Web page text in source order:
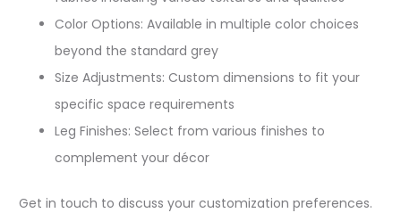
Color Options: Available in multiple color choices
beyond the standard grey​
Size Adjustments: Custom dimensions to fit your
specific space requirements​
Leg Finishes: Select from various finishes to
complement your décor​
Get in touch to discuss your customization preferences.